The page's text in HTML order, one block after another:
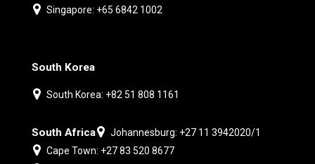
Singapore: +65 6842 1002
South Korea
South Korea: +82 51 808 1161
South Africa
Johannesburg: +27 11 3942020/1
Cape Town: +27 83 520 8677